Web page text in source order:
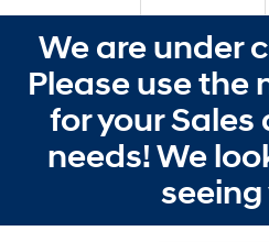
We are under
Please use the
for your Sales
needs! We
seeing